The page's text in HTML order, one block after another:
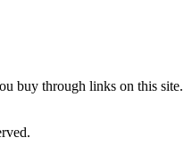
buy through links on this site.